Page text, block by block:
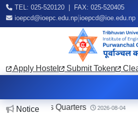
TEL: 025-520120 | FAX: 025-520405
ioepcd@ioepc.edu.np ioepcd@ioe.edu.np
Apply Hostel Submit Token
Notice
Teachers Quarters 2026-08-04